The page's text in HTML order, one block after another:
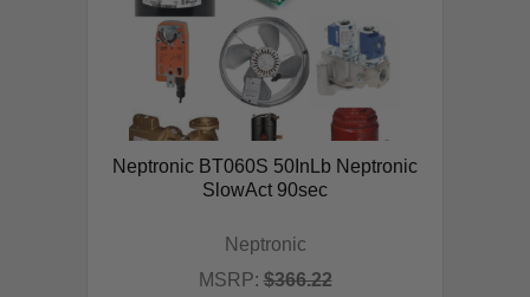
Neptronic BT060S 50InLb Neptronic
SlowAct 90sec
Neptronic
MSRP: $366.22